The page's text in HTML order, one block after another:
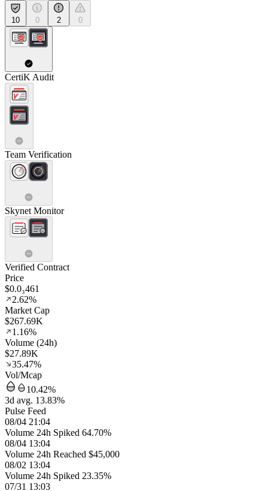
10 0 2 0
CertiK Audit
Team Verification
Skynet Monitor
Verified Contract
Price
$0.0₃461
2.62%
Market Cap
$267.69K
1.16%
Volume (24h)
$27.89K
35.47%
Vol/Mcap
10.42%
3d avg. 13.83%
Pulse Feed
08/04 21:04
Volume 24h Spiked 64.70%
08/04 13:04
Volume 24h Reached $45,000
08/02 13:04
Volume 24h Spiked 23.35%
07/31 13:03